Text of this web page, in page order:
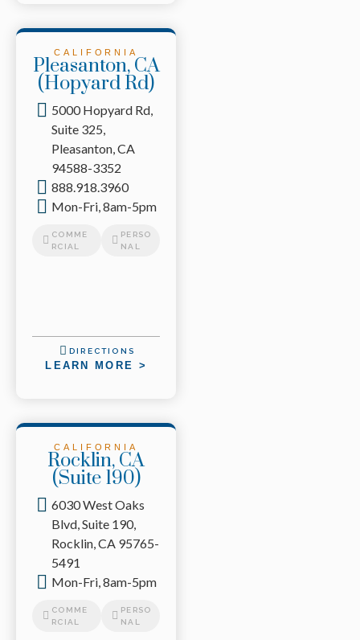
CALIFORNIA
Pleasanton, CA
(Hopyard Rd)
5000 Hopyard Rd,
Suite 325,
Pleasanton, CA
94588-3352
888.918.3960
Mon-Fri, 8am-5pm
COMME
RCIAL
PERSO
NAL
DIRECTIONS
LEARN MORE >
CALIFORNIA
Rocklin, CA
(Suite 190)
6030 West Oaks
Blvd, Suite 190,
Rocklin, CA 95765-
5491
Mon-Fri, 8am-5pm
COMME
RCIAL
PERSO
NAL